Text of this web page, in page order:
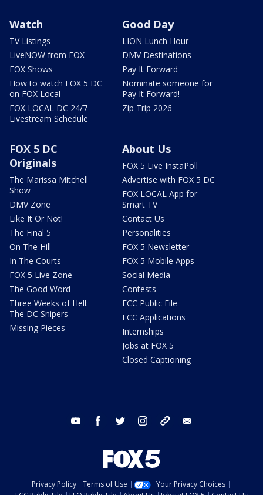
Watch
TV Listings
LiveNOW from FOX
FOX Shows
How to watch FOX 5 DC
on FOX Local
FOX LOCAL DC 24/7
Livestream Schedule
Good Day
LION Lunch Hour
DMV Destinations
Pay It Forward
Nominate someone for
Pay It Forward!
Zip Trip 2026
FOX 5 DC
Originals
The Marissa Mitchell
Show
DMV Zone
Like It Or Not!
The Final 5
On The Hill
In The Courts
FOX 5 Live Zone
The Good Word
Three Weeks of Hell:
The DC Snipers
Missing Pieces
About Us
FOX 5 Live InstaPoll
Advertise with FOX 5 DC
FOX LOCAL App for
Smart TV
Contact Us
Personalities
FOX 5 Newsletter
FOX 5 Mobile Apps
Social Media
Contests
FCC Public File
FCC Applications
Internships
Jobs at FOX 5
Closed Captioning
youtube facebook twitter instagram tiktok
Privacy Policy Terms of Use
Your Privacy Choices